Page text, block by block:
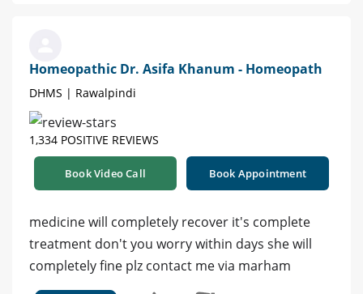
Homeopathic Dr. Asifa Khanum - Homeopath
DHMS | Rawalpindi
1,334 POSITIVE REVIEWS
Book Video Call Book Appointment
medicine will completely recover it's complete
treatment don't you worry within days she will
completely fine plz contact me via marham